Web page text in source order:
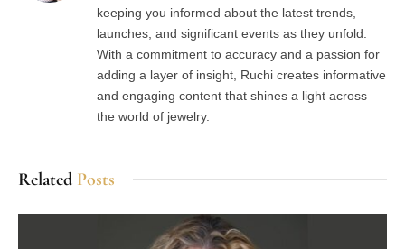
keeping you informed about the latest trends,
launches, and significant events as they unfold.
With a commitment to accuracy and a passion for
adding a layer of insight, Ruchi creates informative
and engaging content that shines a light across
the world of jewelry.
Related Posts